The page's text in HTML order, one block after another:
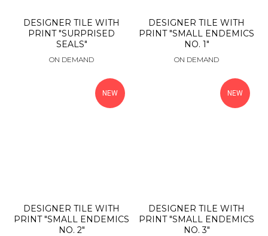
DESIGNER TILE WITH
PRINT "SURPRISED
SEALS"
ON DEMAND
DESIGNER TILE WITH
PRINT "SMALL ENDEMICS
NO. 1"
ON DEMAND
NEW
DESIGNER TILE WITH
PRINT "SMALL ENDEMICS
NO. 2"
NEW
DESIGNER TILE WITH
PRINT "SMALL ENDEMICS
NO. 3"